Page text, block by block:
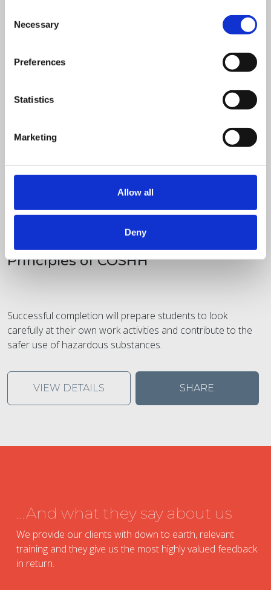
Selection
Necessary
Preferences
Statistics
Marketing
Allow all
Deny
Half day classroom
Principles of COSHH
Successful completion will prepare students to look
carefully at their own work activities and contribute to the
safer use of hazardous substances.
VIEW DETAILS SHARE
...And what they say about us
We provide our clients with down to earth, relevant
training and they give us the most highly valued feedback
in return.